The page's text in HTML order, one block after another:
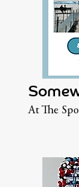
At The